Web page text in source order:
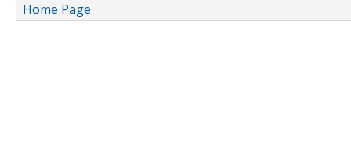
Home Page